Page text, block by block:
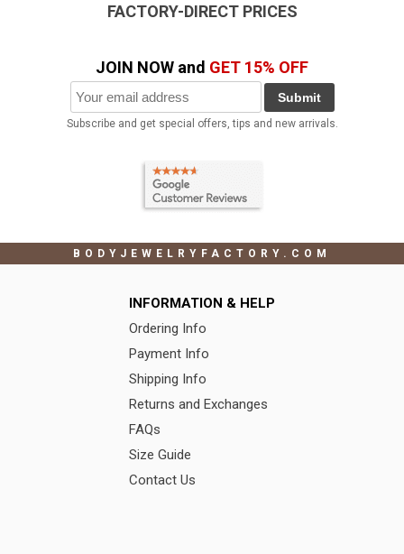
FACTORY-DIRECT PRICES
JOIN NOW and GET 15% OFF
Submit
Subscribe and get special offers, tips and new arrivals.
BODYJEWELRYFACTORY.COM
INFORMATION & HELP
Ordering Info
Payment Info
Shipping Info
Returns and Exchanges
FAQs
Size Guide
Contact Us